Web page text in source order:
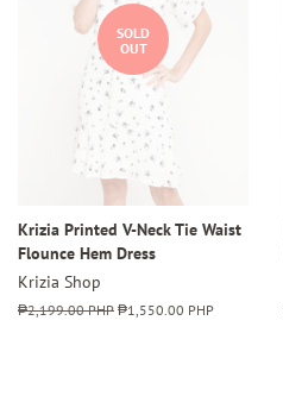
SOLD
OUT
Krizia Printed V-Neck Tie Waist
Flounce Hem Dress
Krizia Shop
Regular
₱2,199.00 PHP Sale
₱1,550.00 PHP